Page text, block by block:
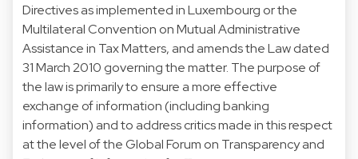
Directives as implemented in Luxembourg or the
Multilateral Convention on Mutual Administrative
Assistance in Tax Matters, and amends the Law dated
31 March 2010 governing the matter. The purpose of
the law is primarily to ensure a more effective
exchange of information (including banking
information) and to address critics made in this respect
at the level of the Global Forum on Transparency and